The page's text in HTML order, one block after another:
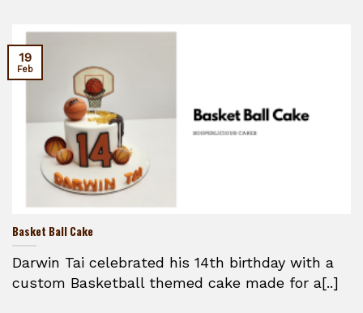
Basket Ball Cake
Darwin Tai celebrated his 14th birthday with a
custom Basketball themed cake made for a[..]
19
Feb